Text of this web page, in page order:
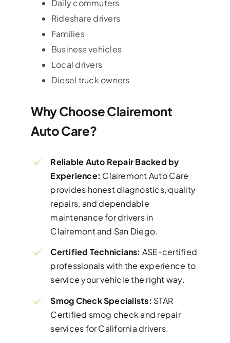
Daily commuters
Rideshare drivers
Families
Business vehicles
Local drivers
Diesel truck owners
Why Choose Clairemont
Auto Care?
Reliable Auto Repair Backed by
Experience: Clairemont Auto Care
provides honest diagnostics, quality
repairs, and dependable
maintenance for drivers in
Clairemont and San Diego.
Certified Technicians: ASE-certified
professionals with the experience to
service your vehicle the right way.
Smog Check Specialists: STAR
Certified smog check and repair
services for California drivers.